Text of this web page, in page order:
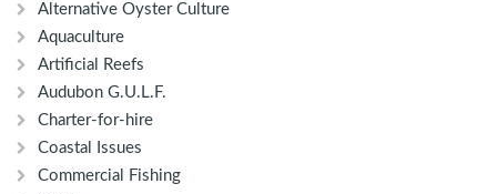
Alternative Oyster Culture
Aquaculture
Artificial Reefs
Audubon G.U.L.F.
Charter-for-hire
Coastal Issues
Commercial Fishing